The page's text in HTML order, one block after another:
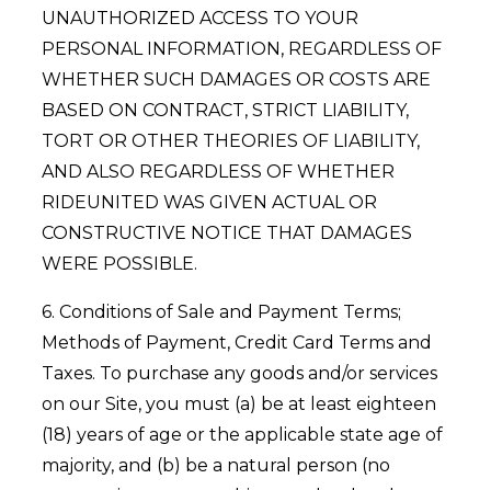
UNAUTHORIZED ACCESS TO YOUR
PERSONAL INFORMATION, REGARDLESS OF
WHETHER SUCH DAMAGES OR COSTS ARE
BASED ON CONTRACT, STRICT LIABILITY,
TORT OR OTHER THEORIES OF LIABILITY,
AND ALSO REGARDLESS OF WHETHER
RIDEUNITED WAS GIVEN ACTUAL OR
CONSTRUCTIVE NOTICE THAT DAMAGES
WERE POSSIBLE.
6. Conditions of Sale and Payment Terms;
Methods of Payment, Credit Card Terms and
Taxes. To purchase any goods and/or services
on our Site, you must (a) be at least eighteen
(18) years of age or the applicable state age of
majority, and (b) be a natural person (no